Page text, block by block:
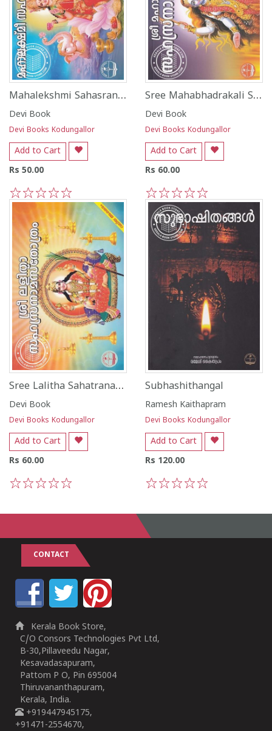
Mahalekshmi Sahasranamasthotram - Valiya Aksharam
Devi Book
Devi Books Kodungallor
Add to Cart
Rs 50.00
5
4
3
2
1
Sree Mahabhadrakali Sahtranama Shotram - Valiya Aksharam
Devi Book
Devi Books Kodungallor
Add to Cart
Rs 60.00
5
4
3
2
1
Sree Lalitha Sahatranama Sthotram - Valiya Aksharam
Devi Book
Devi Books Kodungallor
Add to Cart
Rs 60.00
Subhashithangal
Ramesh Kaithapram
Devi Books Kodungallor
Add to Cart
Rs 120.00
CONTACT
Kerala Book Store,
C/O Consors Technologies Pvt Ltd,
B-30,Pillaveedu Nagar,
Kesavadasapuram,
Pattom P O, Pin 695004
Thiruvananthapuram,
Kerala, India.
+919447945175,
+91471-2554670,